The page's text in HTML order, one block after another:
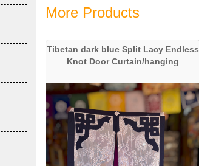
More Products
Tibetan dark blue Split Lacy Endless
Knot Door Curtain/hanging